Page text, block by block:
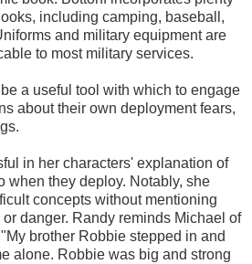
including camping, baseball,
and military equipment are
to most military services.
a useful tool with which to engage
about their own deployment fears,
in her characters' explanation of
when they deploy. Notably, she
concepts without mentioning
danger. Randy reminds Michael of
brother Robbie stepped in and
alone. Robbie was big and strong